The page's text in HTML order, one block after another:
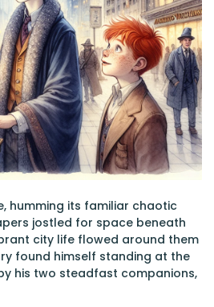
humming its familiar chaotic
jostled for space beneath
city life flowed around them
found himself standing at the
his two steadfast companions,